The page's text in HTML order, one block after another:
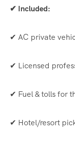
✔ Included:
✔ AC private
✔ Licensed
✔ Fuel & tolls for
✔ Hotel/resort